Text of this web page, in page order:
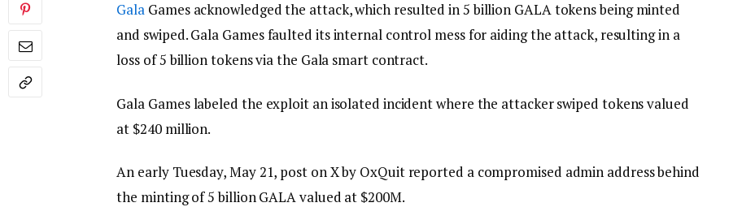
Gala Games acknowledged the attack, which resulted in 5 billion GALA tokens being minted
and swiped. Gala Games faulted its internal control mess for aiding the attack, resulting in a
loss of 5 billion tokens via the Gala smart contract.
Gala Games labeled the exploit an isolated incident where the attacker swiped tokens valued
at $240 million.
An early Tuesday, May 21, post on X by OxQuit reported a compromised admin address behind
the minting of 5 billion GALA valued at $200M.